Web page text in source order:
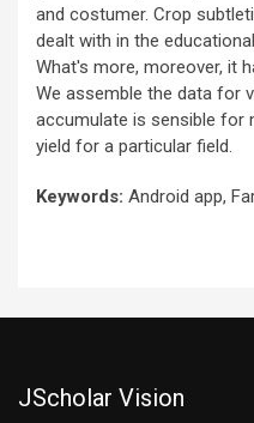
and costumer. Crop
dealt with in the
What's more, moreover, it
We assemble the data for
accumulate is sensible for
yield for a particular field.
Keywords: Android app,
JScholar Vision